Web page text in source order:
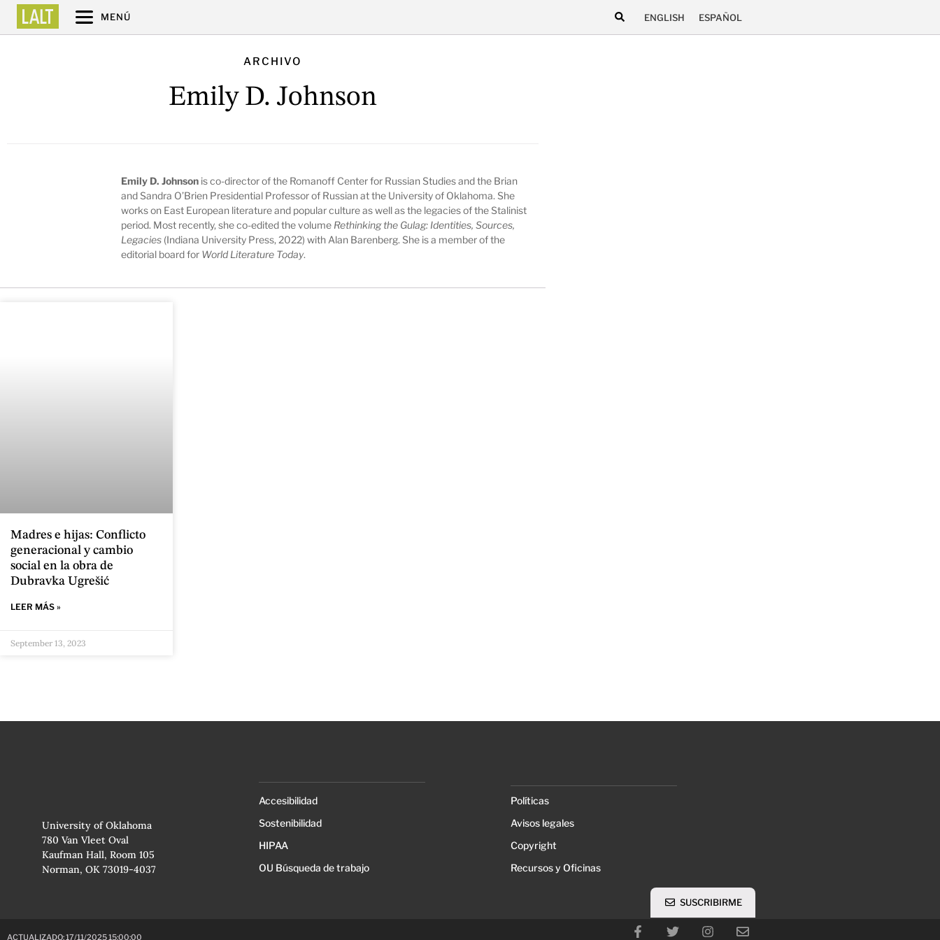
MENÚ ENGLISH ESPAÑOL
ARCHIVO
Emily D. Johnson
Emily D. Johnson is co-director of the Romanoff Center for Russian Studies and the Brian
and Sandra O’Brien Presidential Professor of Russian at the University of Oklahoma. She
works on East European literature and popular culture as well as the legacies of the Stalinist
period. Most recently, she co-edited the volume Rethinking the Gulag: Identities, Sources,
Legacies (Indiana University Press, 2022) with Alan Barenberg. She is a member of the
editorial board for World Literature Today.
Madres e hijas: Conflicto
generacional y cambio
social en la obra de
Dubravka Ugrešić
LEER MÁS »
September 13, 2023
University of Oklahoma
780 Van Vleet Oval
Kaufman Hall, Room 105
Norman, OK 73019-4037
Accesibilidad
Sostenibilidad
HIPAA
OU Búsqueda de trabajo
Políticas
Avisos legales
Copyright
Recursos y Oficinas
ACTUALIZADO: 17/11/2025 15:00:00
SUSCRIBIRME